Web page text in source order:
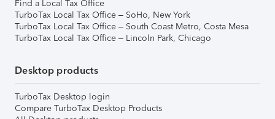
Find a Local Tax Office
TurboTax Local Tax Office – SoHo, New York
TurboTax Local Tax Office – South Coast Metro, Costa Mesa
TurboTax Local Tax Office – Lincoln Park, Chicago
Desktop products
TurboTax Desktop login
Compare TurboTax Desktop Products